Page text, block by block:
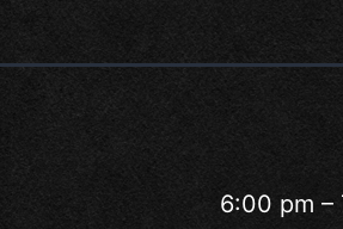
6:00 pm –